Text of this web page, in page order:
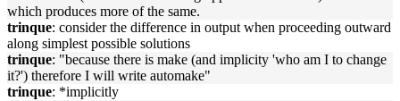
which produces more of the same.
trinque: consider the difference in output when proceeding outward
along simplest possible solutions
trinque: "because there is make (and implicity 'who am I to change
it?') therefore I will write automake"
trinque: *implicitly